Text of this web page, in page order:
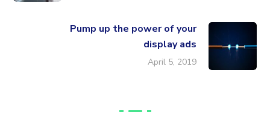
Pump up the power of your
display ads
April 5, 2019